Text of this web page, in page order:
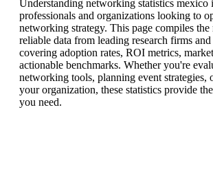
Understanding networking statistics mexico
professionals and organizations looking to
networking strategy. This page compiles the
reliable data from leading research firms
covering adoption rates, ROI metrics,
actionable benchmarks. Whether you're
networking tools, planning event strategies,
your organization, these statistics provide
you need.